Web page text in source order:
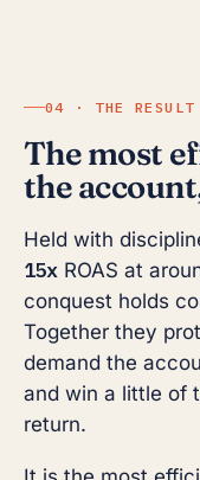
04 · THE RESULT
The most
the
Held with
15xROAS at
conquest holds
Together they
demand the
and win a little of
return.